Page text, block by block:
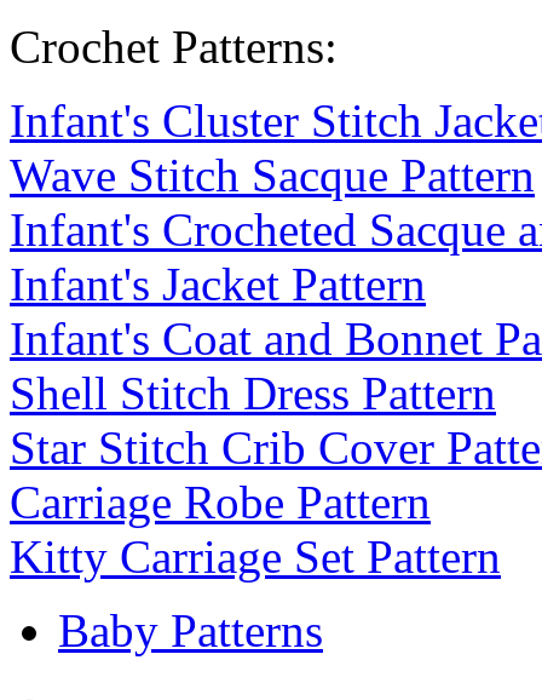
Crochet Patterns:
Infant's Cluster Stitch
Wave Stitch Sacque Pattern
Infant's Crocheted Sacque
Infant's Jacket Pattern
Infant's Coat and Bonnet
Shell Stitch Dress Pattern
Star Stitch Crib Cover
Carriage Robe Pattern
Kitty Carriage Set Pattern
Baby Patterns